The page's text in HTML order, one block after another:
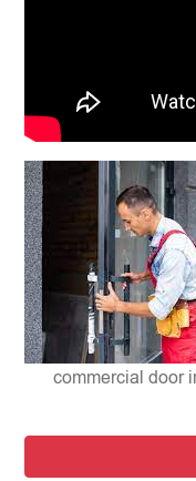
commercial door